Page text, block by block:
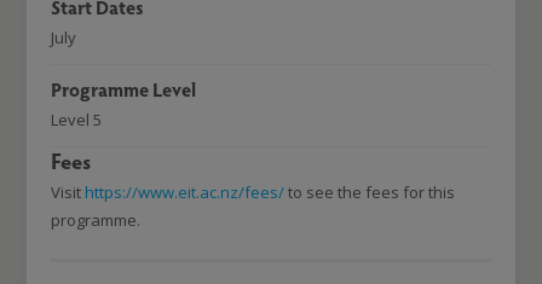
Start Dates
July
Programme Level
Level 5
Fees
Visit https://www.eit.ac.nz/fees/to see the fees for this
programme.